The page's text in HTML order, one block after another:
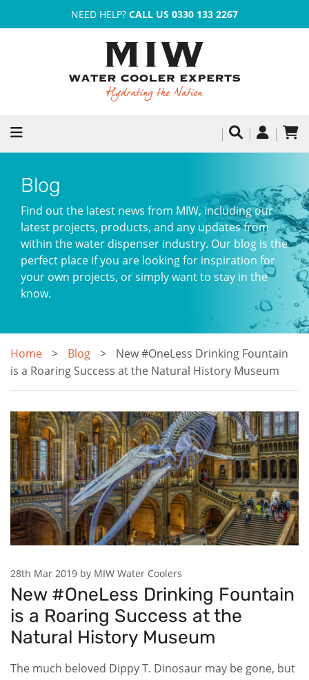
NEED HELP? CALL US 0330 133 2267
Blog
Find out the latest news from MIW, including our
latest projects, products, and any updates from
within the water dispenser industry. Our blog is the
perfect place if you are looking for inspiration for
your own projects, or simply want to stay in the
know.
Home Blog
New #OneLess Drinking Fountain
is a Roaring Success at the Natural History Museum
28th Mar 2019 by MIW Water Coolers
New #OneLess Drinking Fountain
is a Roaring Success at the
Natural History Museum
The much beloved Dippy T. Dinosaur may be gone, but